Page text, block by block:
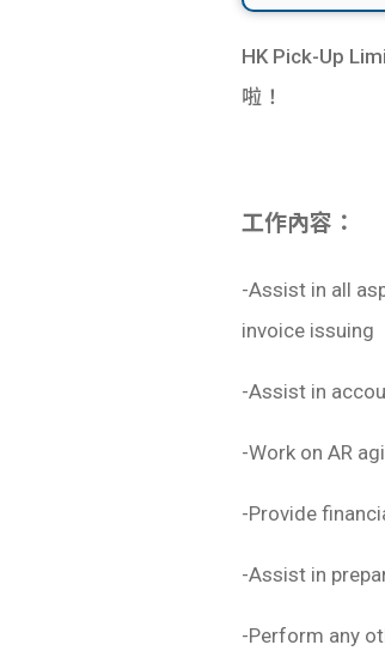
​HK Pick-Up
啦！
工作內容：
-Assist in all
invoice issuing
-Assist in
-Work on AR
-Provide
-Assist in
-Perform any